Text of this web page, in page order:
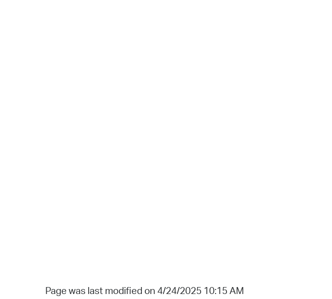
Page was last modified on 4/24/2025 10:15 AM